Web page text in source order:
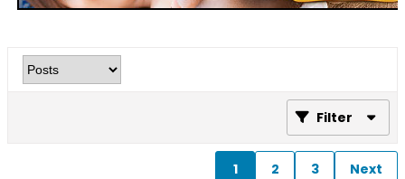
Filter
1 2 3 Next